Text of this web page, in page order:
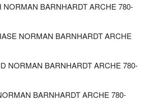
NORMAN BARNHARDT ARCHE 780-
NORMAN BARNHARDT ARCHE
NORMAN BARNHARDT ARCHE 780-
BARNHARDT ARCHE 780-